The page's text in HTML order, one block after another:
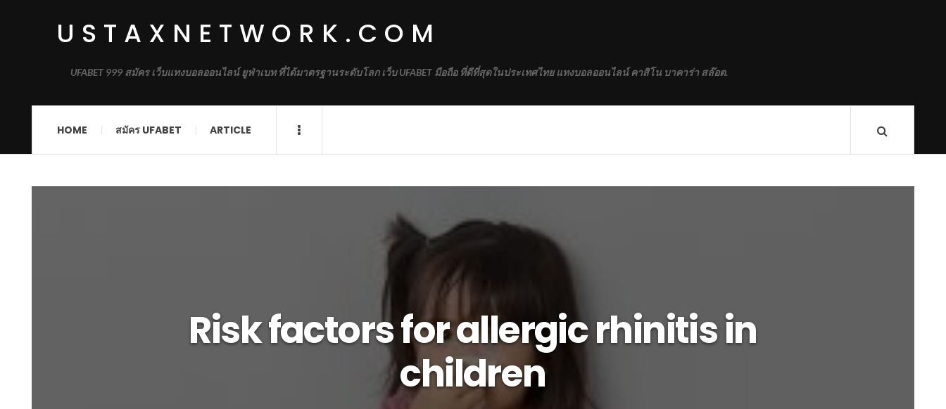
USTAXNETWORK.COM
UFABET 999 สมัคร เว็บแทงบอลออนไลน์ ยูฟ่าเบท ที่ได้มาตรฐานระดับโลก เว็บ UFABET มือถือ ที่ดีที่สุดในประเทศไทย แทงบอลออนไลน์ คาสิโน บาคาร่า สล๊อต.
HOME สมัคร UFABET ARTICLE
Risk factors for allergic rhinitis in
children